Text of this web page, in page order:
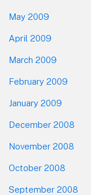
May 2009
April 2009
March 2009
February 2009
January 2009
December 2008
November 2008
October 2008
September 2008